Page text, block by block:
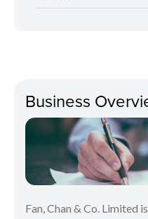
Business
Fan, Chan & Co. Limited